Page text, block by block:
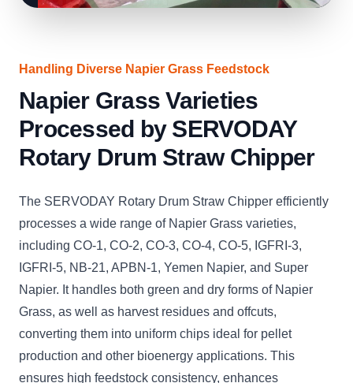
Handling Diverse Napier Grass Feedstock
Napier Grass Varieties
Processed by SERVODAY
Rotary Drum Straw Chipper
The SERVODAY Rotary Drum Straw Chipper efficiently
processes a wide range of Napier Grass varieties,
including CO-1, CO-2, CO-3, CO-4, CO-5, IGFRI-3,
IGFRI-5, NB-21, APBN-1, Yemen Napier, and Super
Napier. It handles both green and dry forms of Napier
Grass, as well as harvest residues and offcuts,
converting them into uniform chips ideal for pellet
production and other bioenergy applications. This
ensures high feedstock consistency, enhances